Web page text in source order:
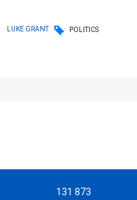
LUKE GRANT POLITICS
131 873